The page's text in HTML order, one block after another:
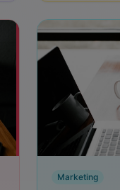
Marketing